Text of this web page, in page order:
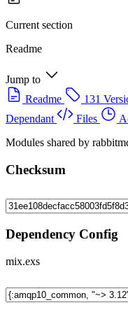
Current section
Readme
Jump to
Readme
131
Dependant
Files
Modules shared by
Checksum
Dependency Config
mix.exs